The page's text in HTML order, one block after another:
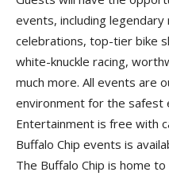
events, including
celebrations, top-tier bike
white-knuckle racing,
much more. All events are
environment for the safest
Entertainment is free with
Buffalo Chip events is
The Buffalo Chip is home